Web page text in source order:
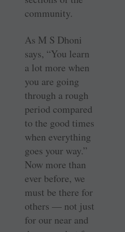
community.
As M S Dhoni
says, “You learn
a lot more when
you are going
through a rough
period compared
to the good times
when everything
goes your way.”
Now more than
ever before, we
must be there for
others — not just
for our near and